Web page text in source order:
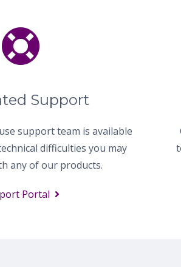
Support
support team is available
difficulties you may
any of our products.
Portal